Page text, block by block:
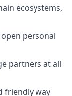
ecosystems,
personal
partners at all
friendly way